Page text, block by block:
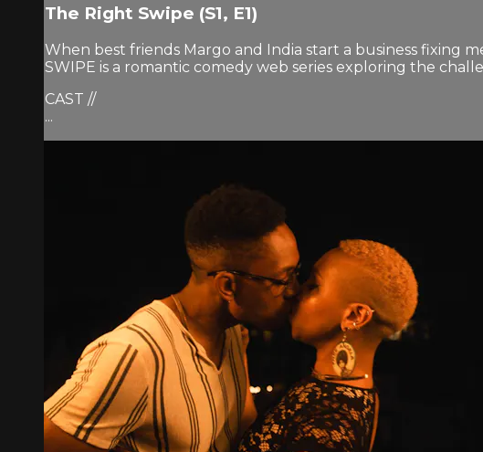
The Right Swipe (S1, E1)
When best friends Margo and India start a business fixing
SWIPE is a romantic comedy web series exploring the
CAST //
...